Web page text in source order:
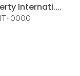
Internati....